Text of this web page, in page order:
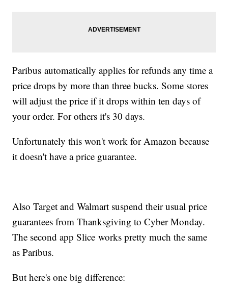
Paribus automatically applies for refunds any time a
price drops by more than three bucks. Some stores
will adjust the price if it drops within ten days of
your order. For others it's 30 days.
Unfortunately this won't work for Amazon because
it doesn't have a price guarantee.
Also Target and Walmart suspend their usual price
guarantees from Thanksgiving to Cyber Monday.
The second app Slice works pretty much the same
as Paribus.
But here's one big difference: